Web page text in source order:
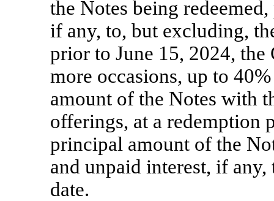
the Notes being
if any, to, but excluding,
prior to June 15, 2024, the
more occasions, up to
amount of the Notes with
offerings, at a redemption
principal amount of the
and unpaid interest, if
date.